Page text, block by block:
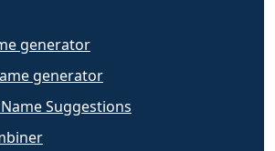
generator
generator
Suggestions